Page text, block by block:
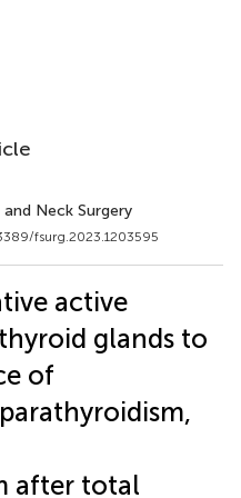
Neck Surgery
fsurg.2023.1203595
active
glands to
of
after total